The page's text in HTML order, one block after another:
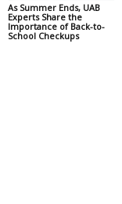
As Summer Ends, UAB
Experts Share the
Importance of Back-to-
School Checkups